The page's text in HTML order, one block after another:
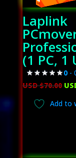
Laplink
(1 PC, 1
0 -
USD $70.00
Add to